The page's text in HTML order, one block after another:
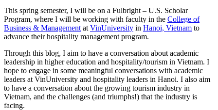
This spring semester, I will be on a Fulbright – U.S. Scholar
Program, where I will be working with faculty in the College of
Business & Management at VinUniversity in Hanoi, Vietnam to
advance their hospitality management program.
Through this blog, I aim to have a conversation about academic
leadership in higher education and hospitality/tourism in Vietnam. I
hope to engage in some meaningful conversations with academic
leaders at VinUniversity and hospitality leaders in Hanoi. I also aim
to have a conversation about the growing tourism industry in
Vietnam, and the challenges (and triumphs!) that the industry is
facing.